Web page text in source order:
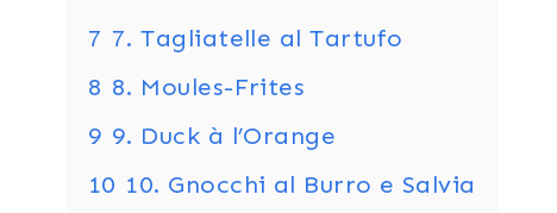
7 7. Tagliatelle al Tartufo
8 8. Moules-Frites
9 9. Duck à l’Orange
10 10. Gnocchi al Burro e Salvia